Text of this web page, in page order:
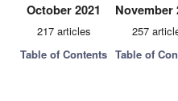
October 2021
217 articles
Table of Contents
November
257
Table of